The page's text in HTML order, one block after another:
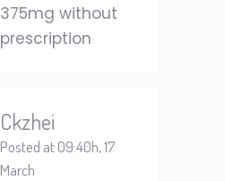
375mg without
prescription
Ckzhei
Posted at 09:40h, 17
March